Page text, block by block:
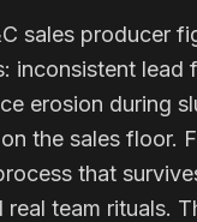
sales producer
inconsistent lead
erosion during
the sales floor.
that
real team rituals.